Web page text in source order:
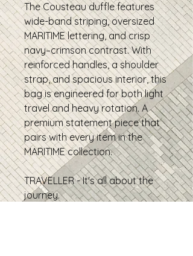
The Cousteau duffle features
wide-band striping, oversized
MARITIME lettering, and crisp
navy–crimson contrast. With
reinforced handles, a shoulder
strap, and spacious interior, this
bag is engineered for both light
travel and heavy rotation. A
premium statement piece that
pairs with every item in the
MARITIME collection.
TRAVELLER - It's all about the
journey.